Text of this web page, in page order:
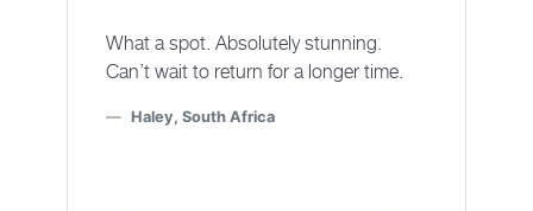
What a spot. Absolutely stunning.
Can’t wait to return for a longer time.
Haley, South Africa